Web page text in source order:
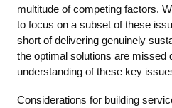
multitude of competing factors.
to focus on a subset of these
short of delivering genuinely
the optimal solutions are missed
understanding of these key
Considerations for building